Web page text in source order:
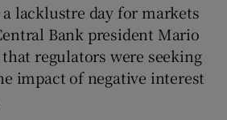
Show Podcasts sub sections
a lacklustre day for markets
Bank president Mario
regulators were seeking
impact of negative interest